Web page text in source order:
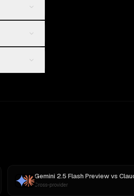
Gemini 2.5 Flash Previewvs
Cross-provider